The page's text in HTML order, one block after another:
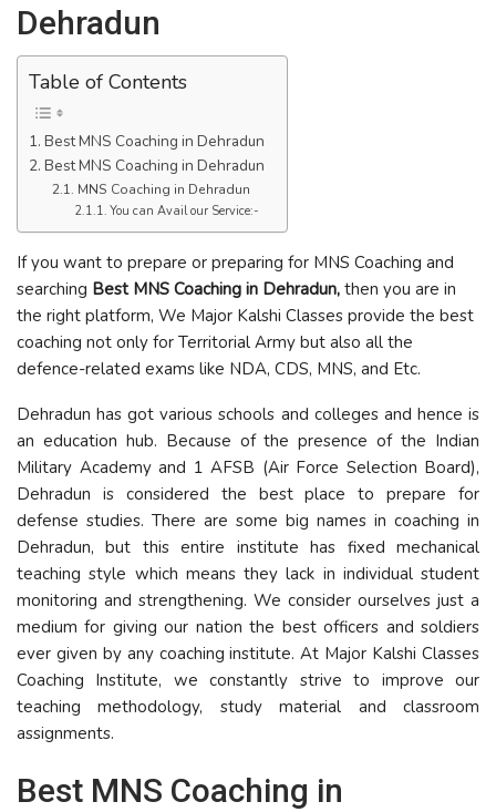
Dehradun
Table of Contents
Best MNS Coaching in Dehradun
Best MNS Coaching in Dehradun
MNS Coaching in Dehradun
You can Avail our Service:-
If you want to prepare or preparing for MNS Coaching and
searching Best MNS Coaching in Dehradun, then you are in
the right platform, We Major Kalshi Classes provide the best
coaching not only for Territorial Army but also all the
defence-related exams like NDA, CDS, MNS, and Etc.
Dehradun has got various schools and colleges and hence is
an education hub. Because of the presence of the Indian
Military Academy and 1 AFSB (Air Force Selection Board),
Dehradun is considered the best place to prepare for
defense studies. There are some big names in coaching in
Dehradun, but this entire institute has fixed mechanical
teaching style which means they lack in individual student
monitoring and strengthening. We consider ourselves just a
medium for giving our nation the best officers and soldiers
ever given by any coaching institute. At Major Kalshi Classes
Coaching Institute, we constantly strive to improve our
teaching methodology, study material and classroom
assignments.
Best MNS Coaching in